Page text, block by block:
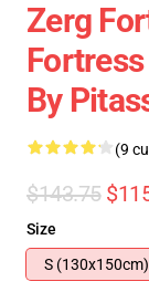
Zerg
By
(9
$143.75
Size
S (130x150cm)